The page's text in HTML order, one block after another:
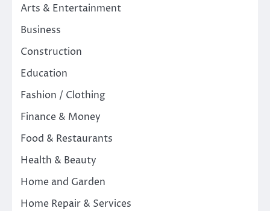
Arts & Entertainment
Business
Construction
Education
Fashion / Clothing
Finance & Money
Food & Restaurants
Health & Beauty
Home and Garden
Home Repair & Services